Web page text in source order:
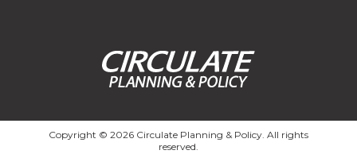
Copyright © 2026 Circulate Planning & Policy. All rights
reserved.